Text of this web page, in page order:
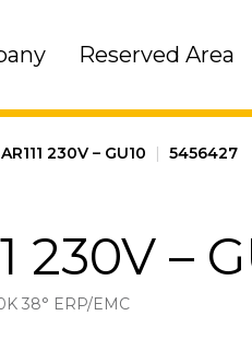
Reserved Area
230V – GU10 | 5456427
230V –
38° ERP/EMC